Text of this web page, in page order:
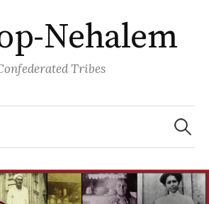
Nehalem
Tribes
Search
for: